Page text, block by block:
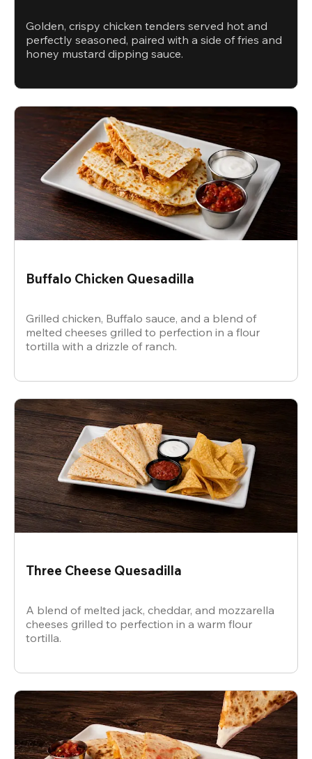
Golden, crispy chicken tenders served hot and
perfectly seasoned, paired with a side of fries and
honey mustard dipping sauce.
Buffalo Chicken Quesadilla
Grilled chicken, Buffalo sauce, and a blend of
melted cheeses grilled to perfection in a flour
tortilla with a drizzle of ranch.
Three Cheese Quesadilla
A blend of melted jack, cheddar, and mozzarella
cheeses grilled to perfection in a warm flour
tortilla.